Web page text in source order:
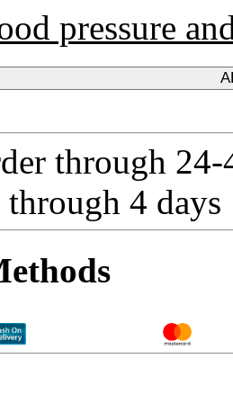
pressure
through
4 days